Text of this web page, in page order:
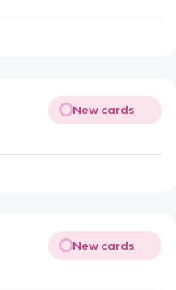
New cards
New cards